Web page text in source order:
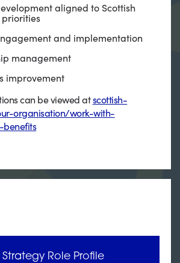
aligned to Scottish
priorities
and implementation
management
improvement
can be viewed atscottish-
organisation/work-with-
Role Profile